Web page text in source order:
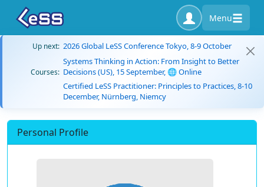
Menu
Up next: 2026 Global LeSS Conference Tokyo, 8-9 October
Courses:
Systems Thinking in Action: From Insight to Better
Decisions (US), 15 September, 🌐 Online
Certified LeSS Practitioner: Principles to Practices, 8-10
December, Nürnberg, Niemcy
Personal Profile